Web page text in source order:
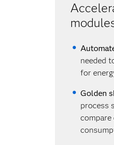
needed
for
Golden
process